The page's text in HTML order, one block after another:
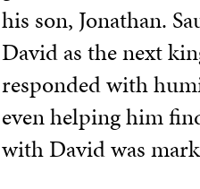
his son, Jonathan.
David as the next
responded with
even helping him
with David was